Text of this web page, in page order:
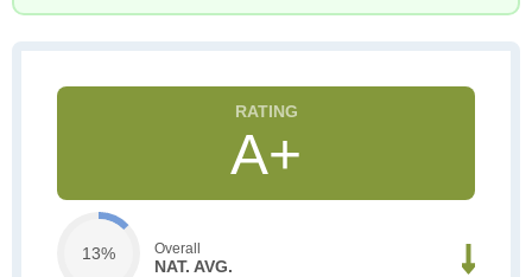
A+
13% Overall
NAT. AVG.